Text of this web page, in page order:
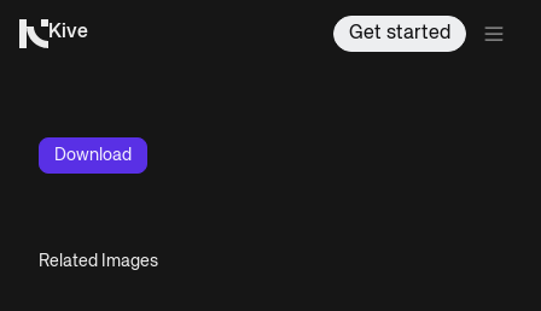
Kive Get started
Download
Related Images